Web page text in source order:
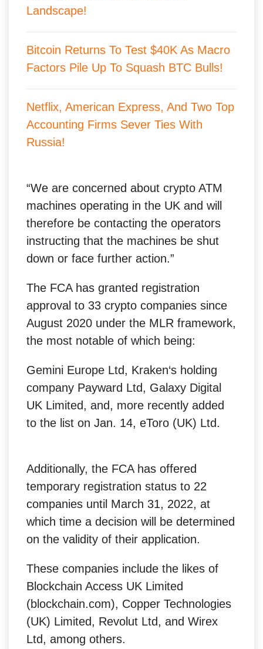
Landscape!
Bitcoin Returns To Test $40K As Macro
Factors Pile Up To Squash BTC Bulls!
Netflix, American Express, And Two Top
Accounting Firms Sever Ties With
Russia!
“We are concerned about crypto ATM
machines operating in the UK and will
therefore be contacting the operators
instructing that the machines be shut
down or face further action.”
The FCA has granted registration
approval to 33 crypto companies since
August 2020 under the MLR framework,
the most notable of which being:
Gemini Europe Ltd, Kraken‘s holding
company Payward Ltd, Galaxy Digital
UK Limited, and, more recently added
to the list on Jan. 14, eToro (UK) Ltd.
Additionally, the FCA has offered
temporary registration status to 22
companies until March 31, 2022, at
which time a decision will be determined
on the validity of their application.
These companies include the likes of
Blockchain Access UK Limited
(blockchain.com), Copper Technologies
(UK) Limited, Revolut Ltd, and Wirex
Ltd, among others.